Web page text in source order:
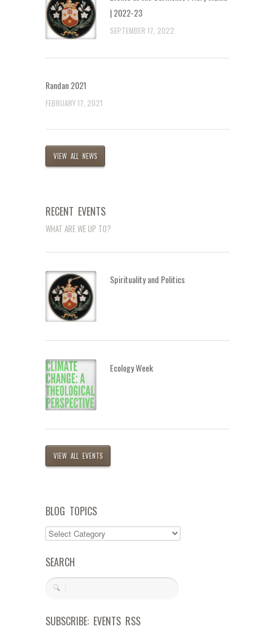
| 2022-23
SEPTEMBER 17, 2022
Randan 2021
FEBRUARY 17, 2021
VIEW ALL NEWS
RECENT EVENTS
WHAT ARE WE UP TO?
Spirituality and Politics
Ecology Week
VIEW ALL EVENTS
BLOG TOPICS
SEARCH
SUBSCRIBE: EVENTS RSS